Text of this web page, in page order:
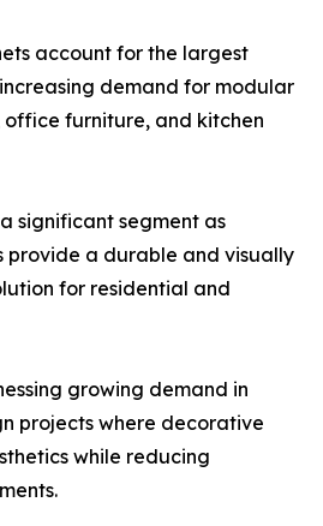
account for the largest
demand for modular
furniture, and kitchen
significant segment as
provide a durable and visually
for residential and
growing demand in
projects where decorative
while reducing